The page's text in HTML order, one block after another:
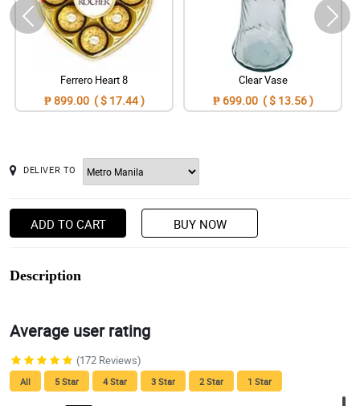
Ferrero Heart 8
₱ 899.00 ( $ 17.44 )
Clear Vase
₱ 699.00 ( $ 13.56 )
DELIVER TO
ADD TO CART BUY NOW
Description
Average user rating
(172 Reviews)
All 5 Star 4 Star 3 Star 2 Star 1 Star